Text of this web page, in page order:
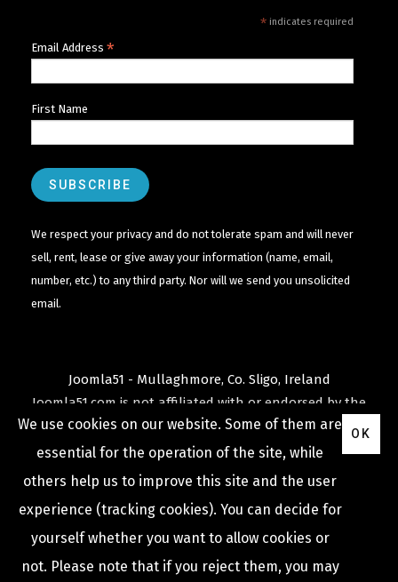
*indicates required
Email Address *
First Name
We respect your privacy and do not tolerate spam and will never
sell, rent, lease or give away your information (name, email,
number, etc.) to any third party. Nor will we send you unsolicited
email.
Joomla51 - Mullaghmore, Co. Sligo, Ireland
Joomla51.com is not affiliated with or endorsed by the
Joomla! ProjectorOpen Source Matters .
TheJoomla!name and logo is used under a limited
license granted by
Open Source Matters
United States and other countries.
We use cookies on our website. Some of them are
essential for the operation of the site, while
others help us to improve this site and the user
experience (tracking cookies). You can decide for
yourself whether you want to allow cookies or
not. Please note that if you reject them, you may
OK